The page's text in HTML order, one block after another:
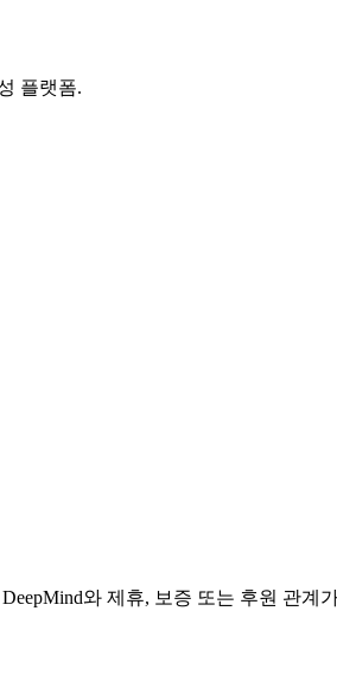
플랫폼.
와 제휴, 보증 또는 후원 관